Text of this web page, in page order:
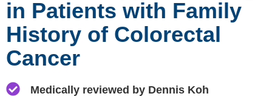
in Patients with Family
History of Colorectal
Cancer
Medically reviewed by Dennis Koh